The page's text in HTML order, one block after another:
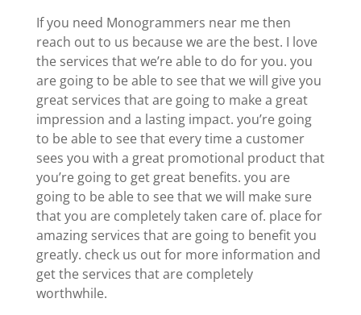
If you need Monogrammers near me then
reach out to us because we are the best. I love
the services that we’re able to do for you. you
are going to be able to see that we will give you
great services that are going to make a great
impression and a lasting impact. you’re going
to be able to see that every time a customer
sees you with a great promotional product that
you’re going to get great benefits. you are
going to be able to see that we will make sure
that you are completely taken care of. place for
amazing services that are going to benefit you
greatly. check us out for more information and
get the services that are completely
worthwhile.